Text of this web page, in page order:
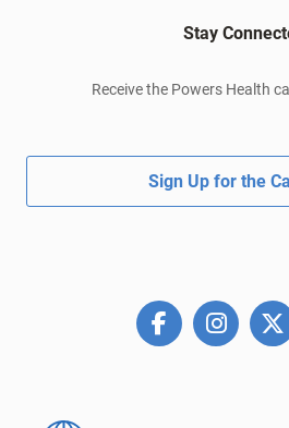
Stay
Receive the Powers Health
Sign Up for the